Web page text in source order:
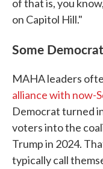
of that is, you
on Capitol Hill."
Some
MAHA leaders
alliance with now-
Democrat turned
voters into the
Trump in 2024.
typically call